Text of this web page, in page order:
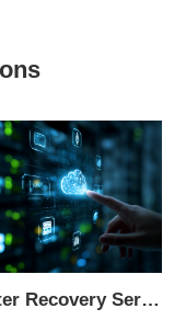
Disaster Recovery Service Management Platform